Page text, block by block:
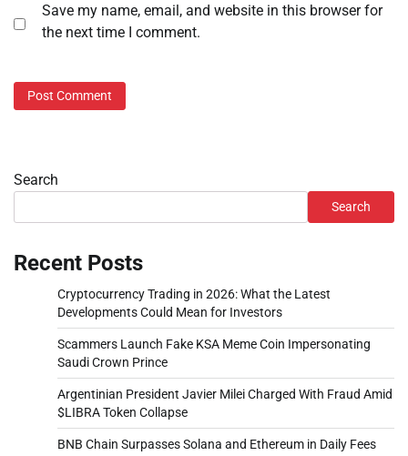
Save my name, email, and website in this browser for
the next time I comment.
Search
Search
Recent Posts
Cryptocurrency Trading in 2026: What the Latest
Developments Could Mean for Investors
Scammers Launch Fake KSA Meme Coin Impersonating
Saudi Crown Prince
Argentinian President Javier Milei Charged With Fraud Amid
$LIBRA Token Collapse
BNB Chain Surpasses Solana and Ethereum in Daily Fees